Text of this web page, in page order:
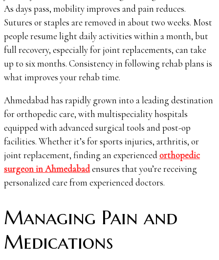
As days pass, mobility improves and pain reduces.
Sutures or staples are removed in about two weeks. Most
people resume light daily activities within a month, but
full recovery, especially for joint replacements, can take
up to six months. Consistency in following rehab plans is
what improves your rehab time.
Ahmedabad has rapidly grown into a leading destination
for orthopedic care, with multispeciality hospitals
equipped with advanced surgical tools and post-op
facilities. Whether it’s for sports injuries, arthritis, or
joint replacement, finding an experiencedorthopedic
surgeon in Ahmedabadensures that you’re receiving
personalized care from experienced doctors.
Managing Pain and
Medications